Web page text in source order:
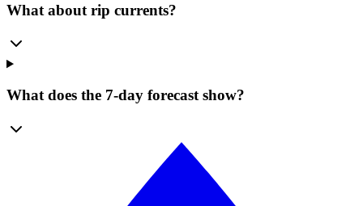
What about rip currents?
What does the 7-day forecast show?